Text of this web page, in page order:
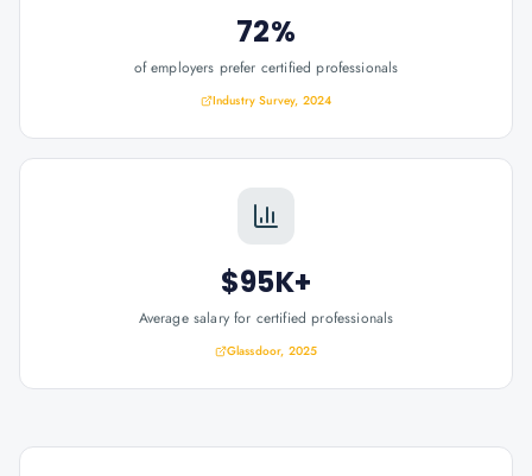
72%
of employers prefer certified professionals
Industry Survey, 2024
$95K+
Average salary for certified professionals
Glassdoor, 2025